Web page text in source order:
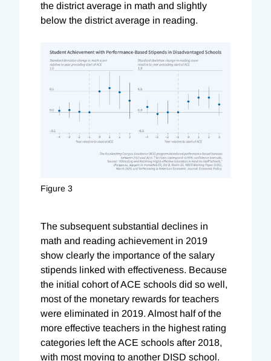
the district average in math and slightly
below the district average in reading.
Figure 3
The subsequent substantial declines in
math and reading achievement in 2019
show clearly the importance of the salary
stipends linked with effectiveness. Because
the initial cohort of ACE schools did so well,
most of the monetary rewards for teachers
were eliminated in 2019. Almost half of the
more effective teachers in the highest rating
categories left the ACE schools after 2018,
with most moving to another DISD school.